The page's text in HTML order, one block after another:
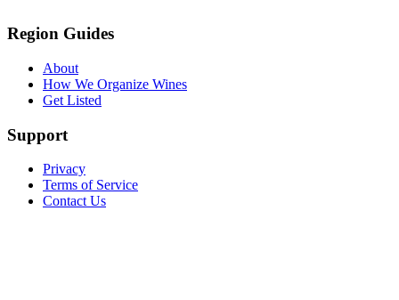
Region Guides
About
How We Organize Wines
Get Listed
Support
Privacy
Terms of Service
Contact Us